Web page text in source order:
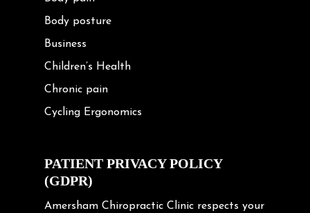
Body posture
Business
Children’s Health
Chronic pain
Cycling Ergonomics
Exercise
Frozen shoulder
Gardening Tips
PATIENT PRIVACY POLICY
(GDPR)
Amersham Chiropractic Clinic respects your